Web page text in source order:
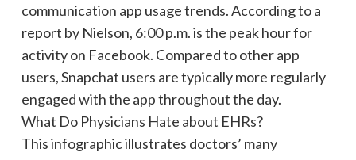
communication app usage trends. According to a
report by Nielson, 6:00 p.m. is the peak hour for
activity on Facebook. Compared to other app
users, Snapchat users are typically more regularly
engaged with the app throughout the day.
What Do Physicians Hate about EHRs?
This infographic illustrates doctors’ many